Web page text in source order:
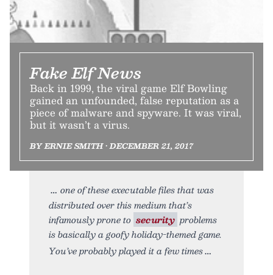
Fake Elf News
Back in 1999, the viral game Elf Bowling
gained an unfounded, false reputation as a
piece of malware and spyware. It was viral,
but it wasn’t a virus.
BY ERNIE SMITH • DECEMBER 21, 2017
one of these executable files that was
distributed over this medium that’s
infamously prone to security problems
is basically a goofy holiday-themed game.
You’ve probably played it a few times